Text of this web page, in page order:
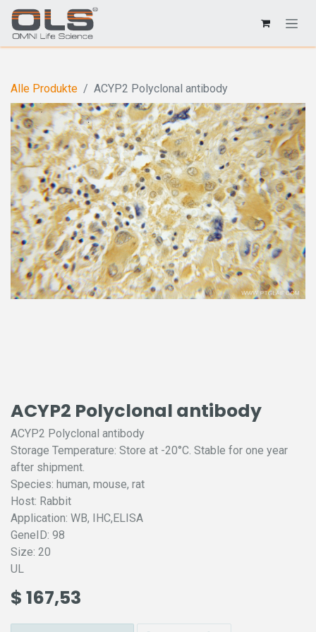
Alle Produkte ACYP2 Polyclonal antibody
ACYP2 Polyclonal antibody
ACYP2 Polyclonal antibody
Storage Temperature: Store at -20°C. Stable for one year
after shipment.
Species: human, mouse, rat
Host: Rabbit
Application: WB, IHC,ELISA
GeneID: 98
Size: 20
UL
$ 167,53